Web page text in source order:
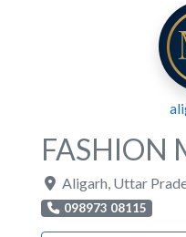
FASHION
Aligarh Uttar
098973 08115